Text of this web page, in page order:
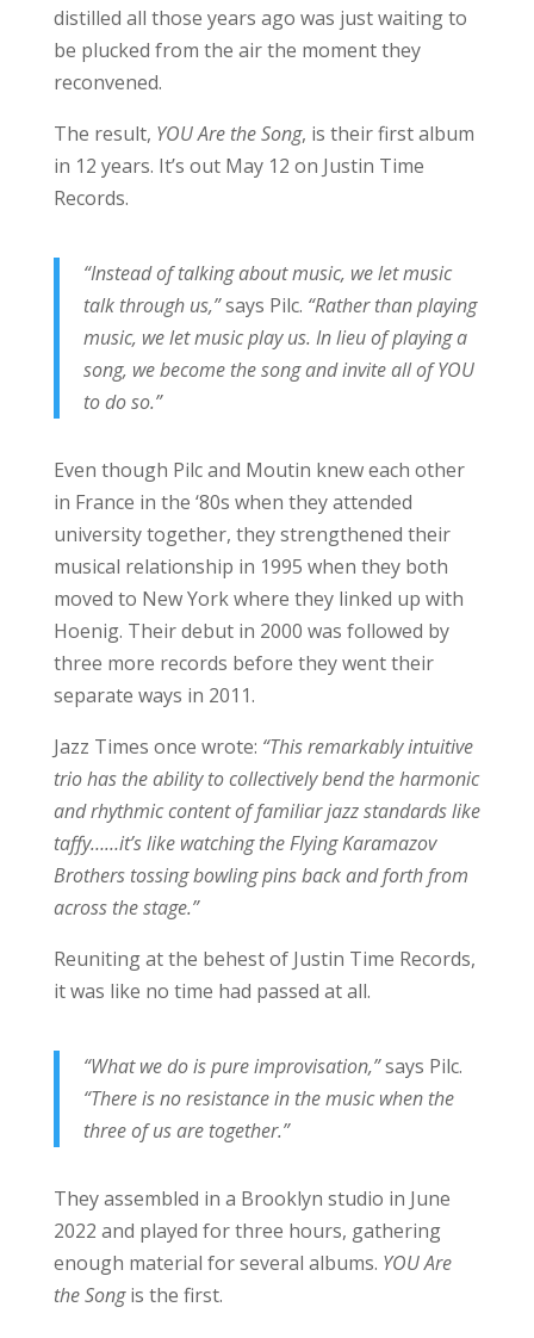
distilled all those years ago was just waiting to
be plucked from the air the moment they
reconvened.
The result, YOU Are the Song, is their first album
in 12 years. It’s out May 12 on Justin Time
Records.
“Instead of talking about music, we let music
talk through us,”says Pilc. “Rather than playing
music, we let music play us. In lieu of playing a
song, we become the song and invite all of YOU
to do so.”
Even though Pilc and Moutin knew each other
in France in the ‘80s when they attended
university together, they strengthened their
musical relationship in 1995 when they both
moved to New York where they linked up with
Hoenig. Their debut in 2000 was followed by
three more records before they went their
separate ways in 2011.
Jazz Times once wrote: “This remarkably intuitive
trio has the ability to collectively bend the harmonic
and rhythmic content of familiar jazz standards like
taffy……it’s like watching the Flying Karamazov
Brothers tossing bowling pins back and forth from
across the stage.”
Reuniting at the behest of Justin Time Records,
it was like no time had passed at all.
“What we do is pure improvisation,”says Pilc.
“There is no resistance in the music when the
three of us are together.”
They assembled in a Brooklyn studio in June
2022 and played for three hours, gathering
enough material for several albums. YOU Are
the Songis the first.